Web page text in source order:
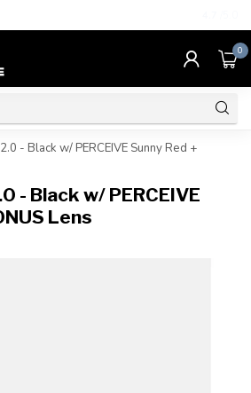
0
- Black w/ PERCEIVE Sunny Red +
- Black w/ PERCEIVE
Lens